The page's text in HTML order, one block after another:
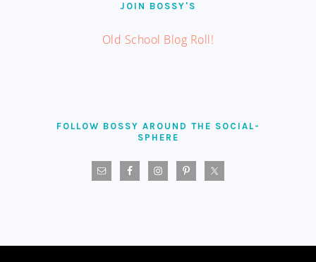
JOIN BOSSY'S
Old School Blog Roll!
FOLLOW BOSSY AROUND THE SOCIAL-
SPHERE